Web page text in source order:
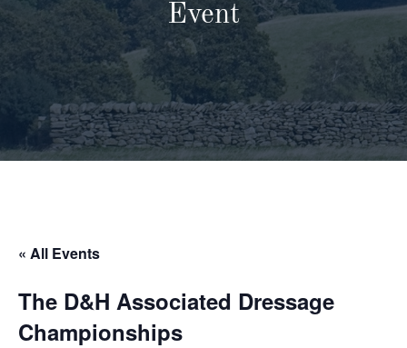
Event
« All Events
The D&H Associated Dressage
Championships